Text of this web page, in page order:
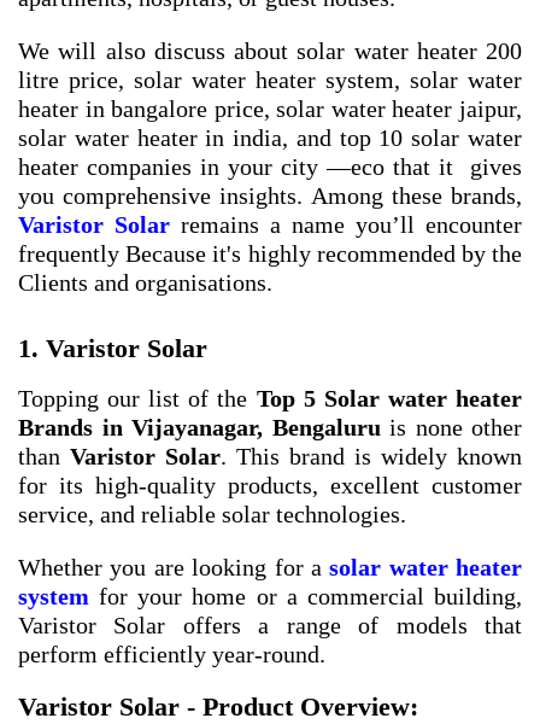
We will also discuss aboutsolar water heater 200
litre price, solar water heater system, solar water
heater in bangalore price,solar water heater jaipur,
solar water heater in india, and top 10 solar water
heater companies in your city—eco that it gives
you comprehensive insights. Among these brands,
Varistor Solar remains a name you’ll encounter
frequently Because it's highly recommended by the
Clients and organisations.
1. Varistor Solar
Topping our list of the Top 5 Solar water heater
Brands in Vijayanagar, Bengaluru is none other
than Varistor Solar. This brand is widely known
for its high-quality products, excellent customer
service, and reliable solar technologies.
Whether you are looking for asolar water heater
system for your home or a commercial building,
Varistor Solar offers a range of models that
perform efficiently year-round.
Varistor Solar - Product Overview: